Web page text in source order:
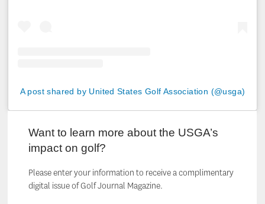
A post shared by United States Golf Association (@usga)